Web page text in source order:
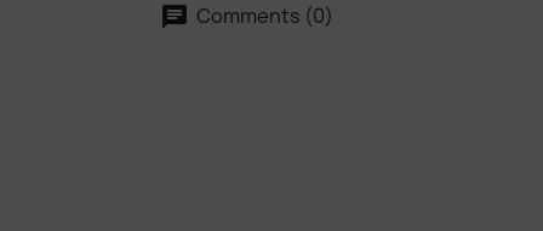
Comments (0)